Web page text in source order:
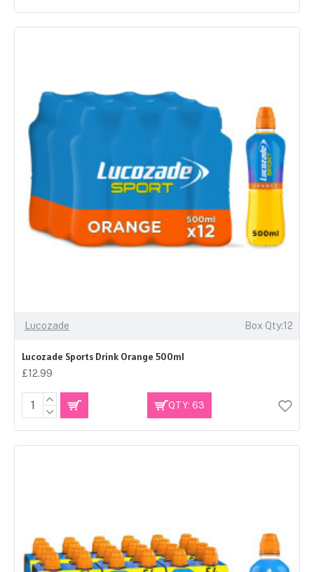
Lucozade Box Qty:12
Lucozade Sports Drink Orange 500ml
£12.99
QTY: 63